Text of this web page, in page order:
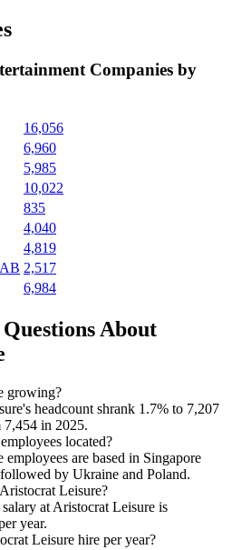
Companies by
16,056
6,960
5,985
10,022
835
4,040
4,819
2,517
6,984
About
growing?
headcount shrank 1.7% to 7,207
7,454 in 2025.
located?
are based in Singapore
by Ukraine and Poland.
Leisure?
at Aristocrat Leisure is
year.
Leisure hire per year?